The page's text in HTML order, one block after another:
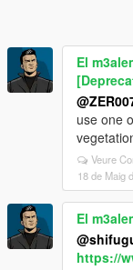
El
use one
Veure
18 de Maig
El
https://